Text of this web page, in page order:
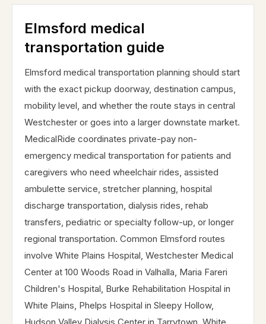
Elmsford medical
transportation guide
Elmsford medical transportation planning should start
with the exact pickup doorway, destination campus,
mobility level, and whether the route stays in central
Westchester or goes into a larger downstate market.
MedicalRide coordinates private-pay non-
emergency medical transportation for patients and
caregivers who need wheelchair rides, assisted
ambulette service, stretcher planning, hospital
discharge transportation, dialysis rides, rehab
transfers, pediatric or specialty follow-up, or longer
regional transportation. Common Elmsford routes
involve White Plains Hospital, Westchester Medical
Center at 100 Woods Road in Valhalla, Maria Fareri
Children's Hospital, Burke Rehabilitation Hospital in
White Plains, Phelps Hospital in Sleepy Hollow,